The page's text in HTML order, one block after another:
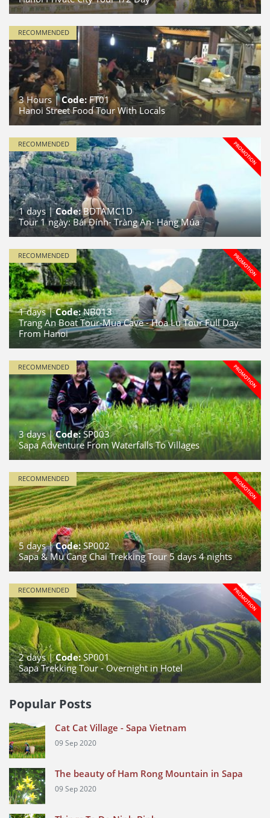
RECOMMENDED
3Hours |Code:FT01
Hanoi Street Food Tour With Locals
RECOMMENDED
1days |Code:BDTAMC1D
Tour 1 ngày: Bái Đính- Tràng An- Hang Múa
RECOMMENDED
1days |Code:NB013
Trang An Boat Tour-Mua Cave - Hoa Lu Tour Full Day
From Hanoi
RECOMMENDED
3days |Code:SP003
Sapa Adventure From Waterfalls To Villages
RECOMMENDED
5days |Code:SP002
Sapa & Mu Cang Chai Trekking Tour 5 days 4 nights
RECOMMENDED
2days |Code:SP001
Sapa Trekking Tour - Overnight in Hotel
Popular Posts
Cat Cat Village - Sapa Vietnam
09 Sep 2020
The beauty of Ham Rong Mountain in Sapa
09 Sep 2020